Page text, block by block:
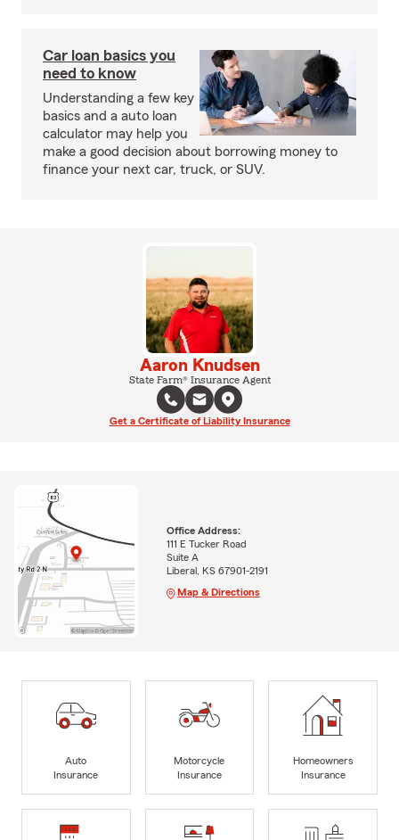
Car loan basics you
need to know
Understanding a few key
basics and a auto loan
calculator may help you
make a good decision about borrowing money to
finance your next car, truck, or SUV.
Aaron Knudsen
State Farm® Insurance Agent
Get a Certificate of Liability Insurance
Office Address:
111 E Tucker Road
Suite A
Liberal, KS 67901-2191
Map & Directions
Auto
Insurance
Motorcycle
Insurance
Homeowners
Insurance